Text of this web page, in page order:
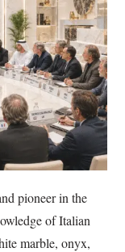
pioneer in the
of Italian
marble, onyx,